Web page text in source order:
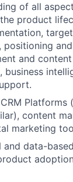
of all
product
and
business
Platforms
content
marketing
and data-